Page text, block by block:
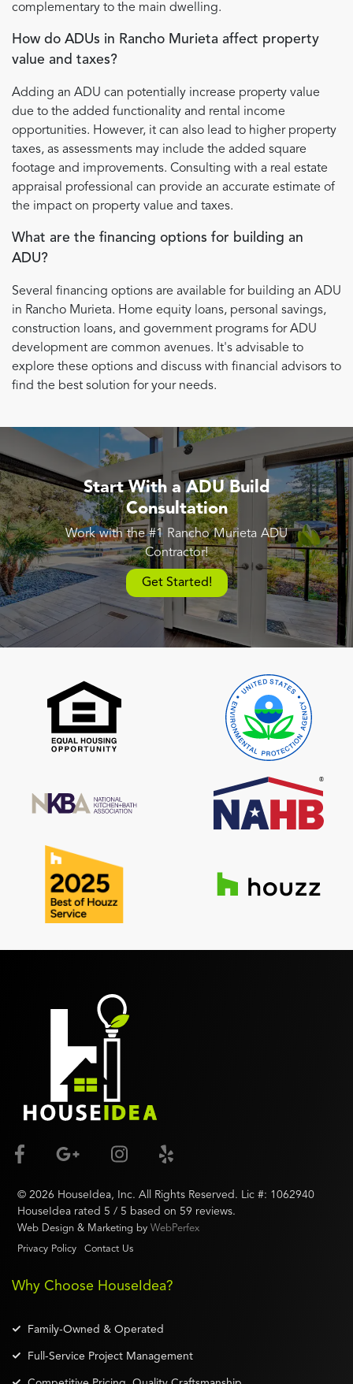
complementary to the main dwelling.
How do ADUs in Rancho Murieta affect property
value and taxes?
Adding an ADU can potentially increase property value
due to the added functionality and rental income
opportunities. However, it can also lead to higher property
taxes, as assessments may include the added square
footage and improvements. Consulting with a real estate
appraisal professional can provide an accurate estimate of
the impact on property value and taxes.
What are the financing options for building an
ADU?
Several financing options are available for building an ADU
in Rancho Murieta. Home equity loans, personal savings,
construction loans, and government programs for ADU
development are common avenues. It's advisable to
explore these options and discuss with financial advisors to
find the best solution for your needs.
Start With a ADU Build
Consultation
Work with the #1 Rancho Murieta ADU
Contractor!
Get Started!
© 2026 HouseIdea, Inc. All Rights Reserved. Lic #: 1062940
HouseIdea rated 5 / 5 based on 59 reviews.
Web Design & Marketing by WebPerfex
Privacy Policy
Contact Us
Why Choose HouseIdea?
Family-Owned & Operated
Full-Service Project Management